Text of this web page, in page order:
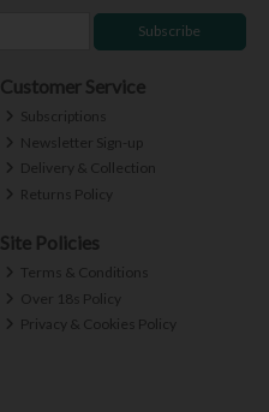
Subscribe
Customer Service
Subscriptions
Newsletter Sign-up
Delivery & Collection
Returns Policy
Site Policies
Terms & Conditions
Over 18s Policy
Privacy & Cookies Policy